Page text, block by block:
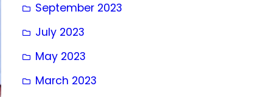
September 2023
July 2023
May 2023
March 2023